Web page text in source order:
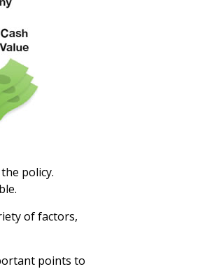
policy.
of factors,
points to